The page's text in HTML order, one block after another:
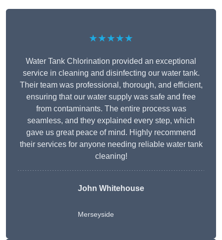
★★★★★
Water Tank Chlorination provided an exceptional
service in cleaning and disinfecting our water tank.
Their team was professional, thorough, and efficient,
ensuring that our water supply was safe and free
from contaminants. The entire process was
seamless, and they explained every step, which
gave us great peace of mind. Highly recommend
their services for anyone needing reliable water tank
cleaning!
John Whitehouse
Merseyside